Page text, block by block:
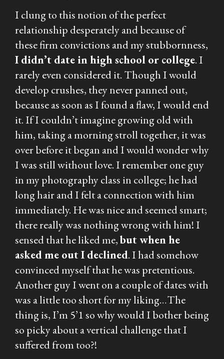
I clung to this notion of the perfect
relationship desperately and because of
these firm convictions and my stubbornness,
I didn’t date in high school or college. I
rarely even considered it. Though I would
develop crushes, they never panned out,
because as soon as I found a flaw, I would end
it. If I couldn’t imagine growing old with
him, taking a morning stroll together, it was
over before it began and I would wonder why
I was still without love. I remember one guy
in my photography class in college; he had
long hair and I felt a connection with him
immediately. He was nice and seemed smart;
there really was nothing wrong with him! I
sensed that he liked me,but when he
asked me out I declined. I had somehow
convinced myself that he was pretentious.
Another guy I went on a couple of dates with
was a little too short for my liking…The
thing is, I’m 5’1 so why would I bother being
so picky about a vertical challenge that I
suffered from too?!